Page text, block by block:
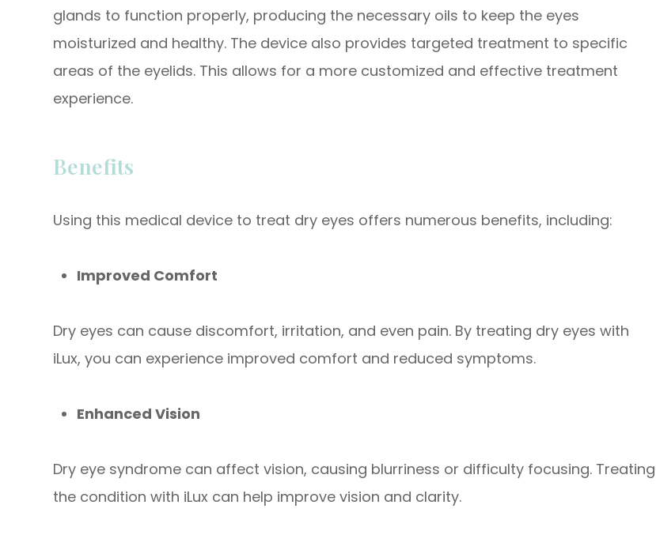
glands to function properly, producing the necessary oils to keep the eyes
moisturized and healthy. The device also provides targeted treatment to specific
areas of the eyelids. This allows for a more customized and effective treatment
experience.
Benefits
Using this medical device to treat dry eyes offers numerous benefits, including:
Improved Comfort
Dry eyes can cause discomfort, irritation, and even pain. By treating dry eyes with
iLux, you can experience improved comfort and reduced symptoms.
Enhanced Vision
Dry eye syndrome can affect vision, causing blurriness or difficulty focusing. Treating
the condition with iLux can help improve vision and clarity.